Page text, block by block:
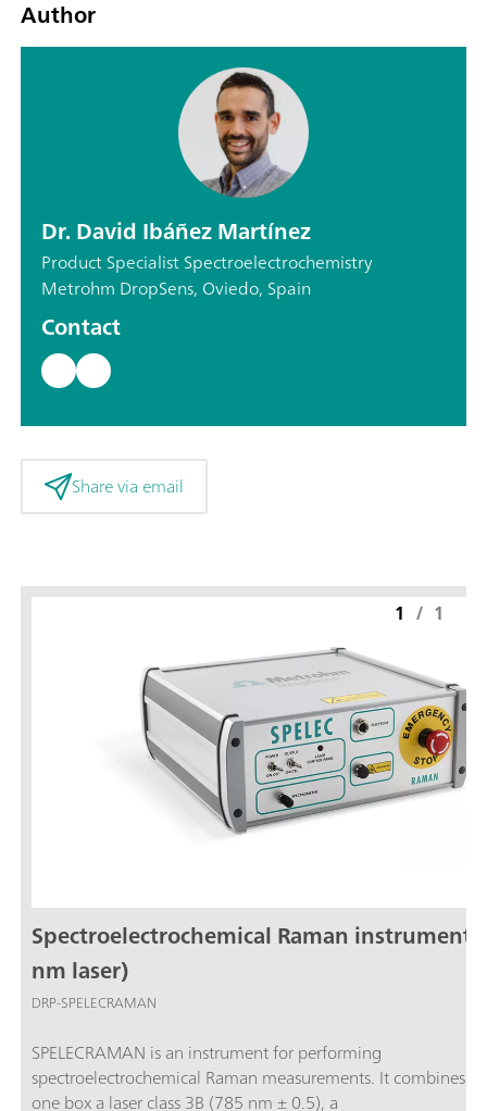
Author
Dr. David Ibáñez Martínez
Product Specialist Spectroelectrochemistry
Metrohm DropSens, Oviedo, Spain
Contact
Share via email
Spectroelectrochemical Raman instrument
nm laser)
DRP-SPELECRAMAN
SPELECRAMAN is an instrument for performing
spectroelectrochemical Raman measurements. It combines
one box a laser class 3B (785 nm ± 0.5), a
1 / 1